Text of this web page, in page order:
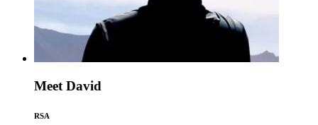
Meet David
RSA